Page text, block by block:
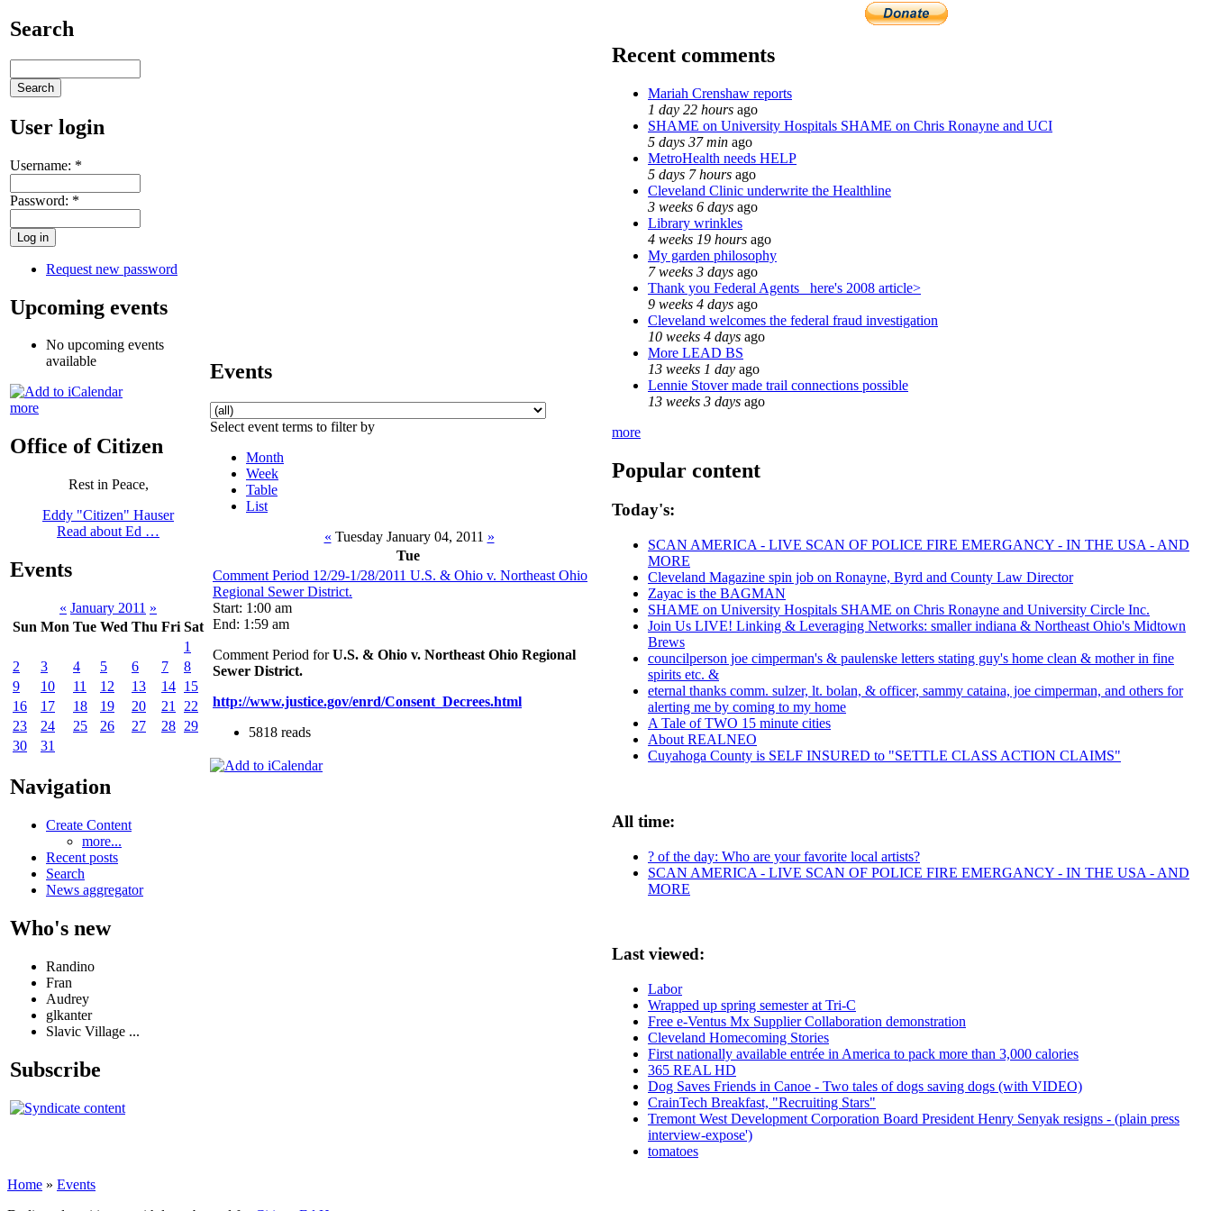
Search
User login
Username: *
Password: *
Request new password
Upcoming events
No upcoming events
available
more
Office of Citizen
Rest in Peace,
Eddy "Citizen" Hauser
Read about Ed …
Events
« January 2011 »
Sun Mon Tue Wed Thu Fri Sat
1
2
3 4 5 6 7
8
9
10 11 12 13 14 15
16
17 18 19 20 21
22
23
24 25 26 27 28 29
30
31
Navigation
Create Content
more...
Recent posts
Search
News aggregator
Who's new
Randino
Fran
Audrey
glkanter
Slavic Village ...
Subscribe
Events
Select event terms to filter by
Month
Week
Table
List
« Tuesday January 04, 2011 »
Tue
Comment Period 12/29-1/28/2011 U.S. & Ohio v. Northeast Ohio
Regional Sewer District.
Start: 1:00 am
End: 1:59 am
Comment Period forU.S. & Ohio v. Northeast Ohio Regional
Sewer District.
http://www.justice.gov/enrd/Consent_Decrees.html
5818 reads
Recent comments
Mariah Crenshaw reports
1 day 22 hours ago
SHAME on University Hospitals SHAME on Chris Ronayne and UCI
5 days 37 min ago
MetroHealth needs HELP
5 days 7 hours ago
Cleveland Clinic underwrite the Healthline
3 weeks 6 days ago
Library wrinkles
4 weeks 19 hours ago
My garden philosophy
7 weeks 3 days ago
Thank you Federal Agents_ here's 2008 article>
9 weeks 4 days ago
Cleveland welcomes the federal fraud investigation
10 weeks 4 days ago
More LEAD BS
13 weeks 1 day ago
Lennie Stover made trail connections possible
13 weeks 3 days ago
more
Popular content
Today's:
SCAN AMERICA - LIVE SCAN OF POLICE FIRE EMERGANCY - IN THE USA - AND
MORE
Cleveland Magazine spin job on Ronayne, Byrd and County Law Director
Zayac is the BAGMAN
SHAME on University Hospitals SHAME on Chris Ronayne and University Circle Inc.
Join Us LIVE! Linking & Leveraging Networks: smaller indiana & Northeast Ohio's Midtown
Brews
councilperson joe cimperman's & paulenske letters stating guy's home clean & mother in fine
spirits etc. &
eternal thanks comm. sulzer, lt. bolan, & officer, sammy cataina, joe cimperman, and others for
alerting me by coming to my home
A Tale of TWO 15 minute cities
About REALNEO
Cuyahoga County is SELF INSURED to "SETTLE CLASS ACTION CLAIMS"
All time:
? of the day: Who are your favorite local artists?
SCAN AMERICA - LIVE SCAN OF POLICE FIRE EMERGANCY - IN THE USA - AND
MORE
Last viewed:
Labor
Wrapped up spring semester at Tri-C
Free e-Ventus Mx Supplier Collaboration demonstration
Cleveland Homecoming Stories
First nationally available entrée in America to pack more than 3,000 calories
365 REAL HD
Dog Saves Friends in Canoe - Two tales of dogs saving dogs (with VIDEO)
CrainTech Breakfast, "Recruiting Stars"
Tremont West Development Corporation Board President Henry Senyak resigns - (plain press
interview-expose')
tomatoes
Home » Events